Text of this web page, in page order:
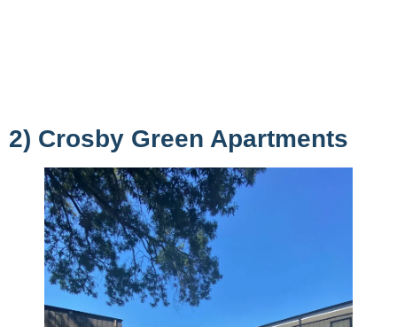
2) Crosby Green Apartments